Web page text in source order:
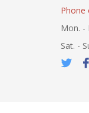
Phone
Mon. -
Sat. -